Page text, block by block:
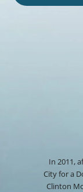
In 2011,
City for a
Clinton